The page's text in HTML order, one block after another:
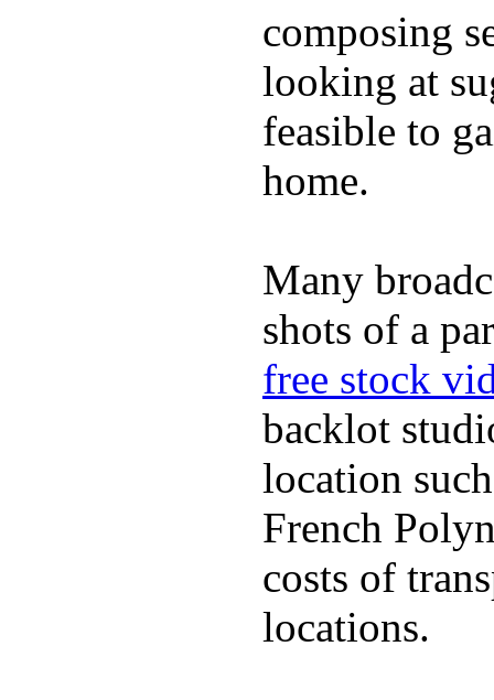
composing
looking at
feasible to
home.
Many
shots of a
free stock
backlot
location
French
costs of
locations.